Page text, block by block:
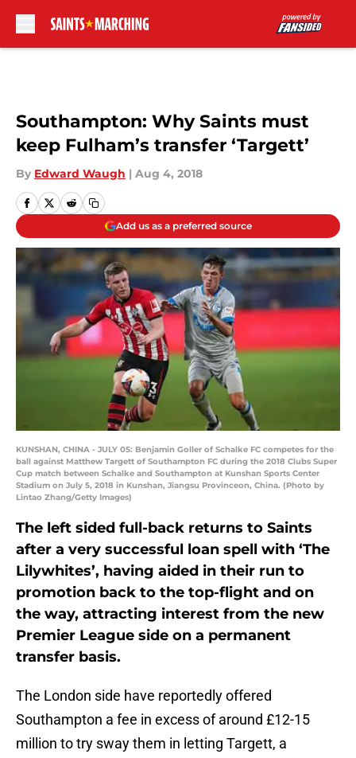
Southampton: Why Saints must
keep Fulham’s transfer ‘Targett’
By Edward Waugh | Aug 4, 2018
Add us as a preferred source
KUNSHAN, CHINA - JULY 05: Benjamin Goller of Schalke FC competes for the
ball against Matthew Targett of Southampton FC during the 2018 Clubs Super
Cup match between Schalke and Southampton at Kunshan Sports Center
Stadium on July 5, 2018 in Kunshan, Jiangsu Provinceon, China. (Photo by
Lintao Zhang/Getty Images)
The left sided full-back returns to Saints
after a very successful loan spell with ‘The
Lilywhites’, having aided in their run to
promotion back to the top-flight and on
the way, attracting interest from the new
Premier League side on a permanent
transfer basis.
The London side have reportedly offered
Southampton a fee in excess of around £12-15
million to try sway them in letting Targett, a